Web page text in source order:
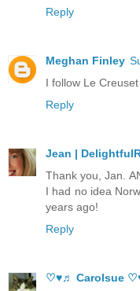
Reply
Meghan Finley
I follow Le
Reply
Jean |
Thank you, Jan.
I had no idea
years ago!
Reply
♡♥♬ Carolsue